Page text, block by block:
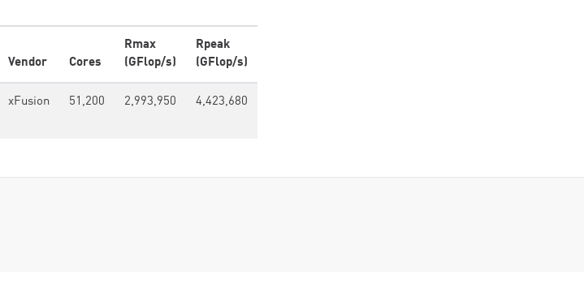
Vendor Cores
Rmax
(GFlop/s)
Rpeak
(GFlop/s)
xFusion 51,200 2,993,950 4,423,680